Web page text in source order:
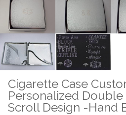
Cigarette Case
Personalized Double
Scroll Design -Hand